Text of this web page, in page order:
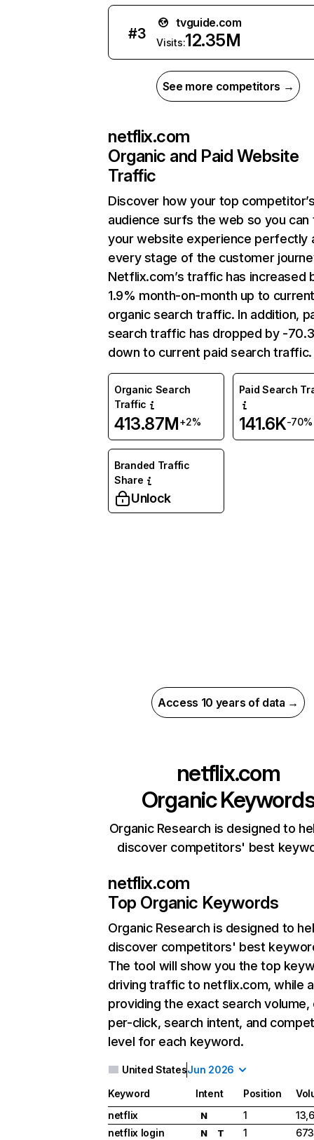
#3
tvguide.com
Visits:12.35M
See more competitors →
netflix.com
Organic and Paid Website
Traffic
Discover how your top
audience surfs the web so you can
your website experience perfectly
every stage of the customer
Netflix.com’s traffic has increased
1.9% month-on-month up to
organic search traffic. In addition,
search traffic has dropped by -
down to current paid search traffic.
Organic Search
Traffic
413.87M+2%
Paid Search
141.6K-70%
Branded Traffic
Share
Unlock
Access 10 years of data →
netflix.com
Organic
Organic Research is designed to
discover competitors' best
netflix.com
Top Organic Keywords
Organic Research is designed to
discover competitors' best
The tool will show you the top
driving traffic to netflix.com, while
providing the exact search
per-click, search intent, and
level for each keyword.
United StatesJun 2026
Keyword Intent Position
netflix
N 1
netflix login
N T 1